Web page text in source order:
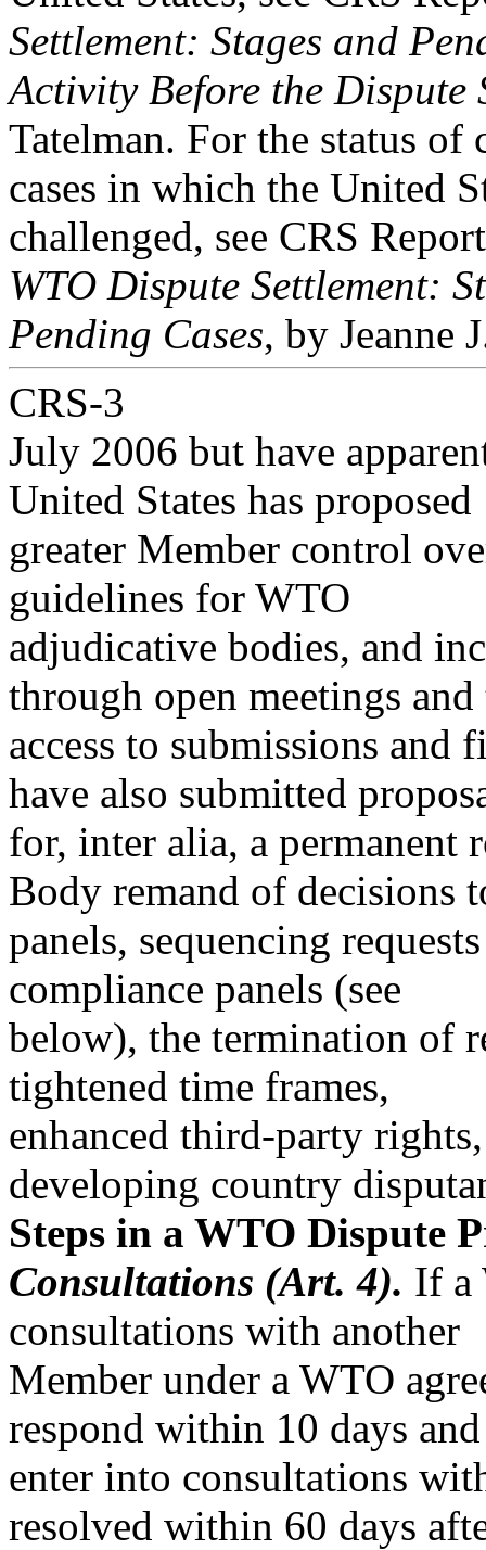
Settlement: Stages and
Activity Before the Dispute
Tatelman. For the status of
cases in which the United
challenged, see CRS
WTO Dispute Settlement:
Pending Cases, by Jeanne
CRS-3
July 2006 but have
United States has proposed
greater Member control
guidelines for WTO
adjudicative bodies, and
through open meetings
access to submissions
have also submitted
for, inter alia, a permanent
Body remand of decisions
panels, sequencing
compliance panels (see
below), the termination of
tightened time frames,
enhanced third-party
developing country
Steps in a WTO Dispute
Consultations (Art. 4). If a
consultations with another
Member under a WTO
respond within 10 days and
enter into consultations
resolved within 60 days